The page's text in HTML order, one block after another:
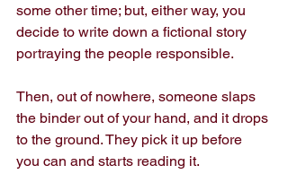
some other time; but, either way, you
decide to write down a fictional story
portraying the people responsible.
Then, out of nowhere, someone slaps
the binder out of your hand, and it drops
to the ground. They pick it up before
you can and starts reading it.